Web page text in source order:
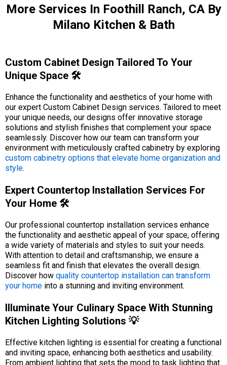
More Services In Foothill Ranch, CA By
Milano Kitchen & Bath
Custom Cabinet Design Tailored To Your
Unique Space 🛠️
Enhance the functionality and aesthetics of your home with
our expert Custom Cabinet Design services. Tailored to meet
your unique needs, our designs offer innovative storage
solutions and stylish finishes that complement your space
seamlessly. Discover how our team can transform your
environment with meticulously crafted cabinetry by exploring
custom cabinetry options that elevate home organization and
style.
Expert Countertop Installation Services For
Your Home 🛠️
Our professional countertop installation services enhance
the functionality and aesthetic appeal of your space, offering
a wide variety of materials and styles to suit your needs.
With attention to detail and craftsmanship, we ensure a
seamless fit and finish that elevates the overall design.
Discover how quality countertop installation can transform
your home into a stunning and inviting environment.
Illuminate Your Culinary Space With Stunning
Kitchen Lighting Solutions 💡
Effective kitchen lighting is essential for creating a functional
and inviting space, enhancing both aesthetics and usability.
From ambient lighting that sets the mood to task lighting that